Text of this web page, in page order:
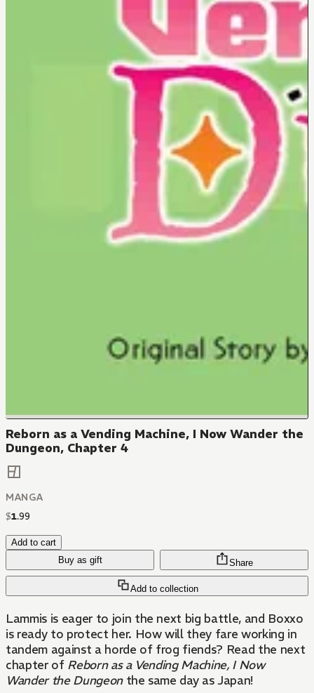
Reborn as a Vending Machine, I Now Wander the
Dungeon, Chapter 4
MANGA
$1.99
Add to cart
Buy as gift
Add to collection
Share
Lammis is eager to join the next big battle, and Boxxo
is ready to protect her. How will they fare working in
tandem against a horde of frog fiends? Read the next
chapter of Reborn as a Vending Machine, I Now
Wander the Dungeonthe same day as Japan!